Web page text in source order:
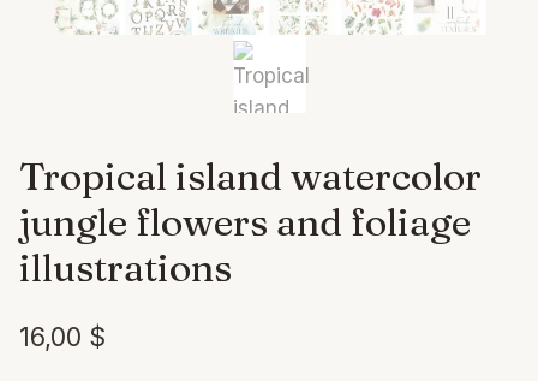
Tropical island watercolor
jungle flowers and foliage
illustrations
16,00 $